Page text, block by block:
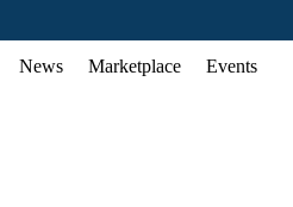
News Marketplace Events